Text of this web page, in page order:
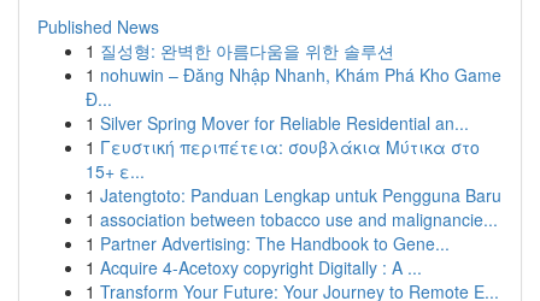
Published News
1 질성형: 완벽한 아름다움을 위한 솔루션
1 nohuwin – Đăng Nhập Nhanh, Khám Phá Kho Game
Đ...
1 Silver Spring Mover for Reliable Residential an...
1 Γευστική περιπέτεια: σουβλάκια Μύτικα στο
15+ ε...
1 Jatengtoto: Panduan Lengkap untuk Pengguna Baru
1 association between tobacco use and malignancie...
1 Partner Advertising: The Handbook to Gene...
1 Acquire 4-Acetoxy copyright Digitally : A ...
1 Transform Your Future: Your Journey to Remote E...